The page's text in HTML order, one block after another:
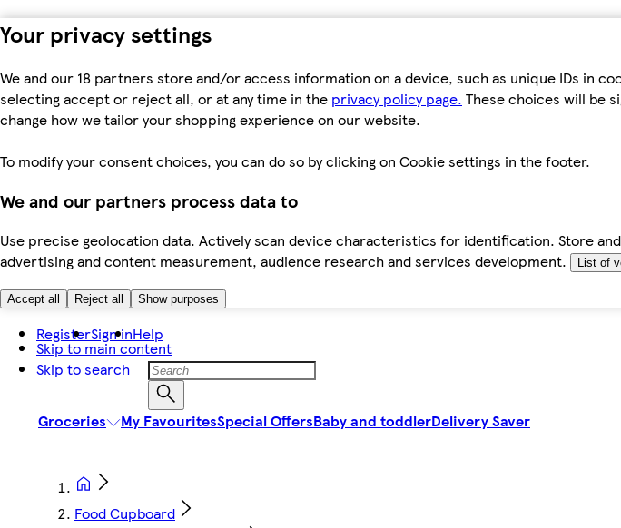
Your privacy settings
We and our 18 partners store and/or access information on a device, such as unique IDs in
selecting accept or reject all, or at any time in the privacy policy page. These choices will be
change how we tailor your shopping experience on our website.
To modify your consent choices, you can do so by clicking on Cookie settings in the footer.
We and our partners process data to
Use precise geolocation data. Actively scan device characteristics for identification. Store
advertising and content measurement, audience research and services development.
List of
Accept all Reject all Show purposes
Skip to main content
Skip to search
RegisterSign inHelp
Groceries My FavouritesSpecial OffersBaby and toddlerDelivery Saver
Food Cupboard